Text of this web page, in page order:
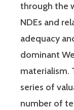
through the
NDEs and
adequacy
dominant
materialism.
series of
number of